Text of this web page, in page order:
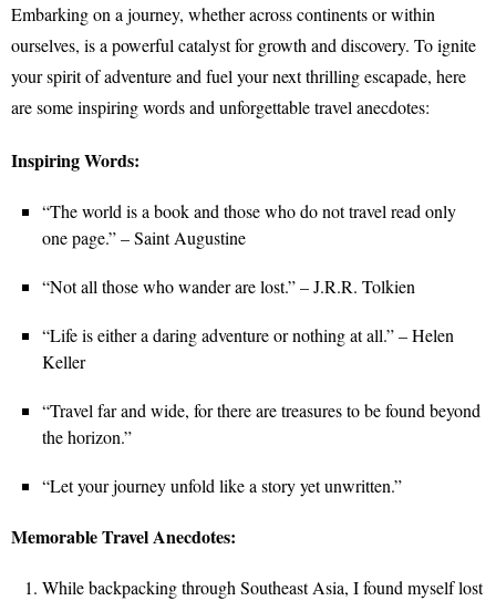
Embarking on a journey, whether across continents or within
ourselves, is a powerful catalyst for growth and discovery. To ignite
your spirit of adventure and fuel your next thrilling escapade, here
are some inspiring words and unforgettable travel anecdotes:
Inspiring Words:
“The world is a book and those who do not travel read only
one page.” – Saint Augustine
“Not all those who wander are lost.” – J.R.R. Tolkien
“Life is either a daring adventure or nothing at all.” – Helen
Keller
“Travel far and wide, for there are treasures to be found beyond
the horizon.”
“Let your journey unfold like a story yet unwritten.”
Memorable Travel Anecdotes:
While backpacking through Southeast Asia, I found myself lost